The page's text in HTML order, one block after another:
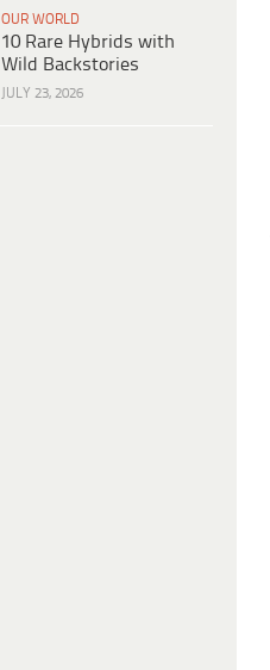
OUR WORLD
10 Rare Hybrids with
Wild Backstories
JULY 23, 2026